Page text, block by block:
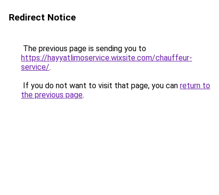
Redirect Notice
The previous page is sending you to
https://hayyatlimoservice.wixsite.com/chauffeur-
service/.
If you do not want to visit that page, you can return to
the previous page.